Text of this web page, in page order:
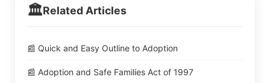
🏛️Related Articles
📰 Quick and Easy Outline to Adoption
📰 Adoption and Safe Families Act of 1997